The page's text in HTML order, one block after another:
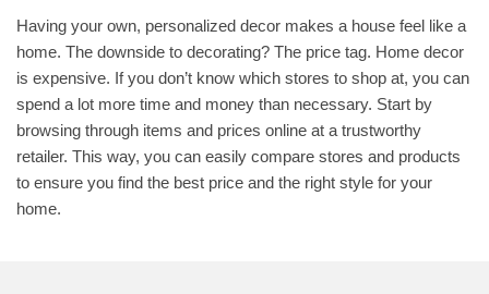
Having your own, personalized decor makes a house feel like a
home. The downside to decorating? The price tag. Home decor
is expensive. If you don’t know which stores to shop at, you can
spend a lot more time and money than necessary. Start by
browsing through items and prices online at a trustworthy
retailer. This way, you can easily compare stores and products
to ensure you find the best price and the right style for your
home.